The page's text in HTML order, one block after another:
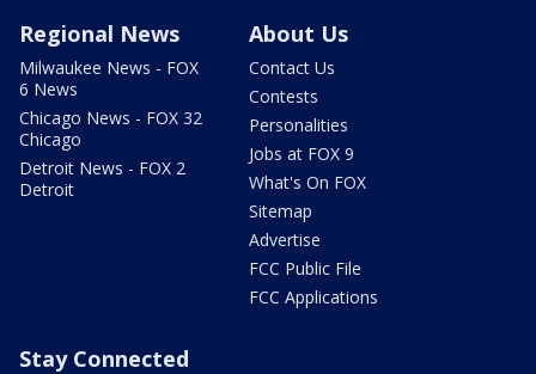
Regional News
Milwaukee News - FOX
6 News
Chicago News - FOX 32
Chicago
Detroit News - FOX 2
Detroit
About Us
Contact Us
Contests
Personalities
Jobs at FOX 9
What's On FOX
Sitemap
Advertise
FCC Public File
FCC Applications
Stay Connected